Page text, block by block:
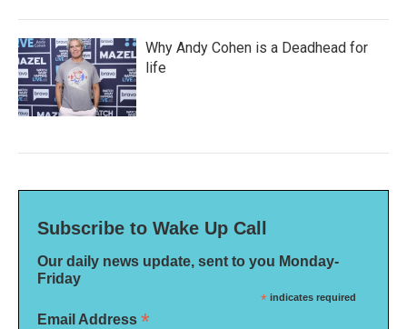
Why Andy Cohen is a Deadhead for
life
Subscribe to Wake Up Call
Our daily news update, sent to you Monday-
Friday
* indicates required
Email Address *